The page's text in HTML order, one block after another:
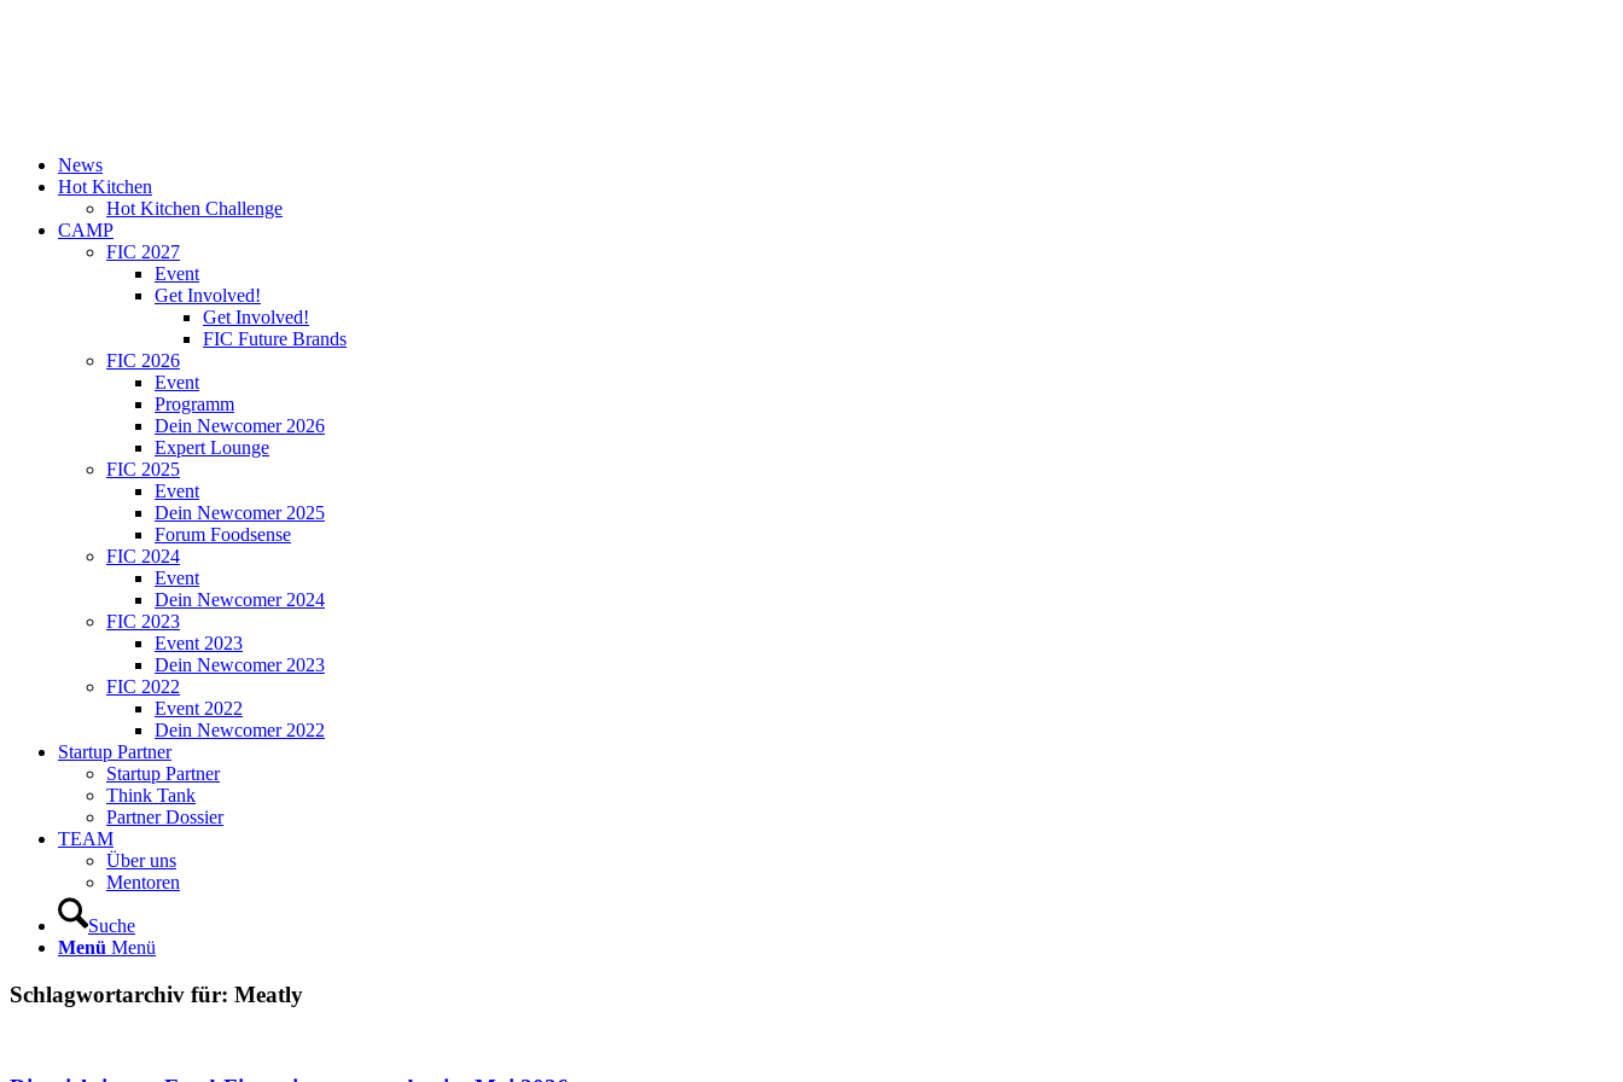
News
Hot Kitchen
Hot Kitchen Challenge
CAMP
FIC 2027
Event
Get Involved!
Get Involved!
FIC Future Brands
FIC 2026
Event
Programm
Dein Newcomer 2026
Expert Lounge
FIC 2025
Event
Dein Newcomer 2025
Forum Foodsense
FIC 2024
Event
Dein Newcomer 2024
FIC 2023
Event 2023
Dein Newcomer 2023
FIC 2022
Event 2022
Dein Newcomer 2022
Startup Partner
Startup Partner
Think Tank
Partner Dossier
TEAM
Über uns
Mentoren
Suche
Menü Menü
Schlagwortarchiv für: Meatly